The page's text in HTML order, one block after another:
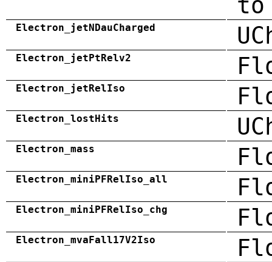
Electron_jetNDauCharged
Electron_jetPtRelv2
Electron_jetRelIso
Electron_lostHits
Electron_mass
Electron_miniPFRelIso_all
Electron_miniPFRelIso_chg
Electron_mvaFall17V2Iso